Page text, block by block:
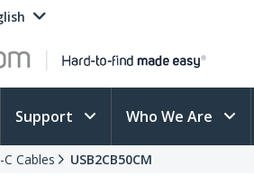
Support Who We Are
C Cables USB2CB50CM